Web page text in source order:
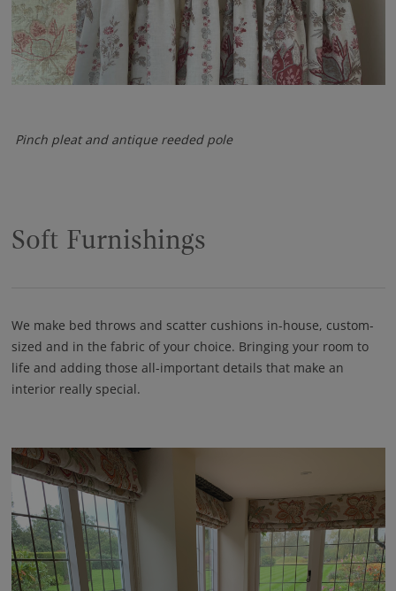
Pinch pleat and antique reeded pole
Soft Furnishings
We make bed throws and scatter cushions in-house, custom-
sized and in the fabric of your choice. Bringing your room to
life and adding those all-important details that make an
interior really special.